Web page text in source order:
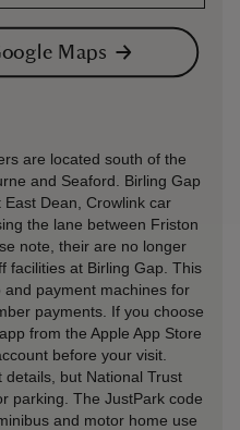
Maps
are located south of the
and Seaford. Birling Gap
Dean, Crowlink car
the lane between Friston
note, their are no longer
facilities at Birling Gap. This
payment machines for
payments. If you choose
from the Apple App Store
before your visit.
details, but National Trust
parking. The JustPark code
and motor home use